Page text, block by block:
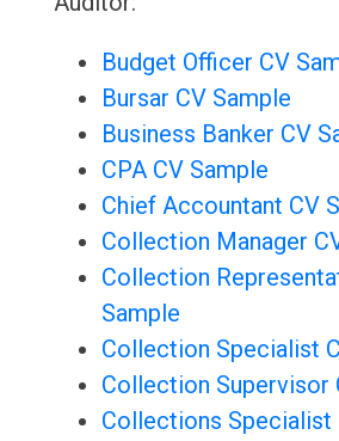
Budget Officer CV
Bursar CV Sample
Business Banker CV
CPA CV Sample
Chief Accountant CV
Collection Manager
Collection
Sample
Collection Specialist
Collection Supervisor
Collections Specialist